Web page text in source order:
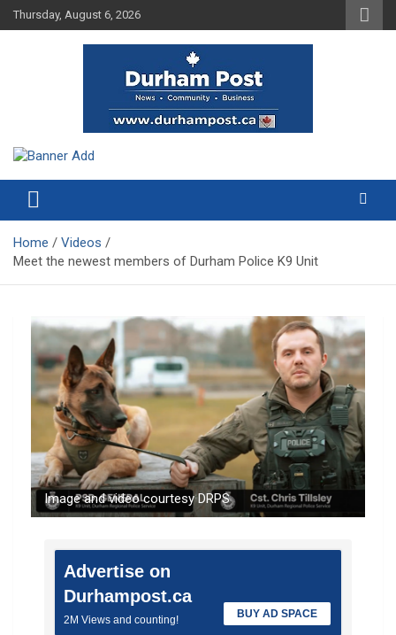
Skip
to
Thursday, August 6, 2026
Durham Post
Home
Videos
Meet the newest members of Durham Police K9 Unit
Image and video courtesy DRPS
Advertise on
Durhampost.ca
2M Views and counting! BUY AD SPACE